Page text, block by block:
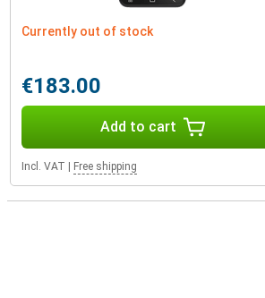
Currently out of stock
€183.00
Add to cart
Incl. VAT | Free shipping